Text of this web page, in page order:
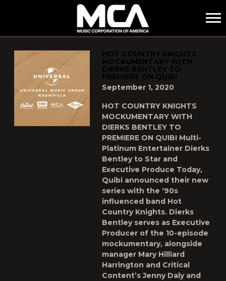
MCA
POSTS TAGGED AS"HOT-COUNTRY-KNIGHTS"
HOT COUNTRY KNIGHTS
MOCKUMENTARY WITH
DIERKS BENTLEY TO
PREMIERE ON QUIBI
September 1, 2020
HOT COUNTRY KNIGHTS
MOCKUMENTARY WITH
DIERKS BENTLEY TO
PREMIERE ON QUIBI Multi-
Platinum Entertainer Dierks
Bentley to Star and
Executive Produce Today,
Quibi announced their new
series with the ‘90s
influenced band Hot
Country Knights. Dierks
Bentley serves as Executive
Producer of the 10-episode
mockumentary, alongside
manager Mary Hilliard
Harrington and Critical
Content’s Jenny Daly and